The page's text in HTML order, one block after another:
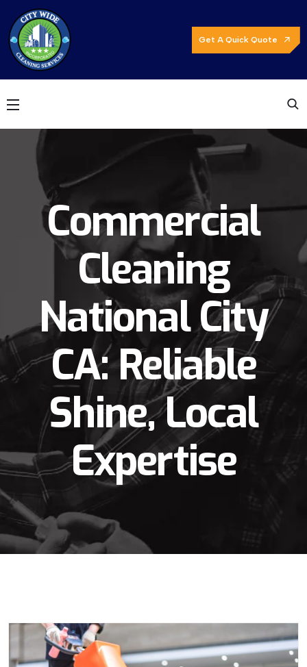
Get A Quick Quote
Commercial
Cleaning
National City
CA: Reliable
Shine, Local
Expertise